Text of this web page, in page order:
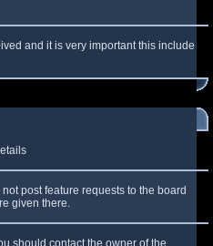
and it is very important this include
post feature requests to the board
given there.
should contact the owner of the